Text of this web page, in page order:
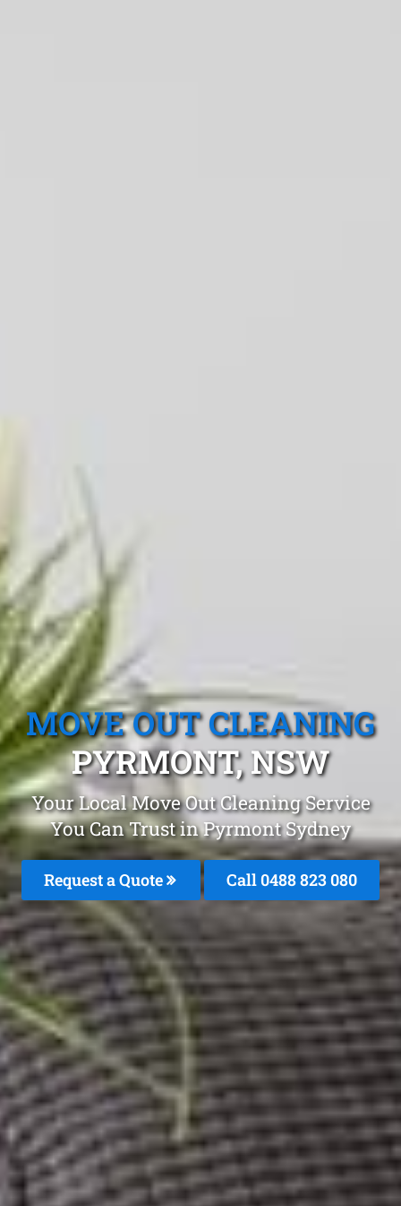
MOVE OUT CLEANING
PYRMONT, NSW
Your Local Move Out Cleaning Service
You Can Trust in Pyrmont Sydney
Request a Quote Call 0488 823 080